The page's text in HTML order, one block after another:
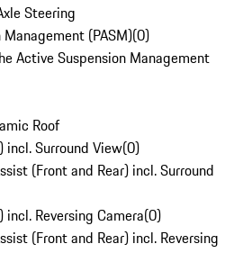
Steering
(PASM)(0)
Active Suspension Management
Roof
incl. Surround View(0)
(Front and Rear) incl. Surround
incl. Reversing Camera(0)
(Front and Rear) incl. Reversing